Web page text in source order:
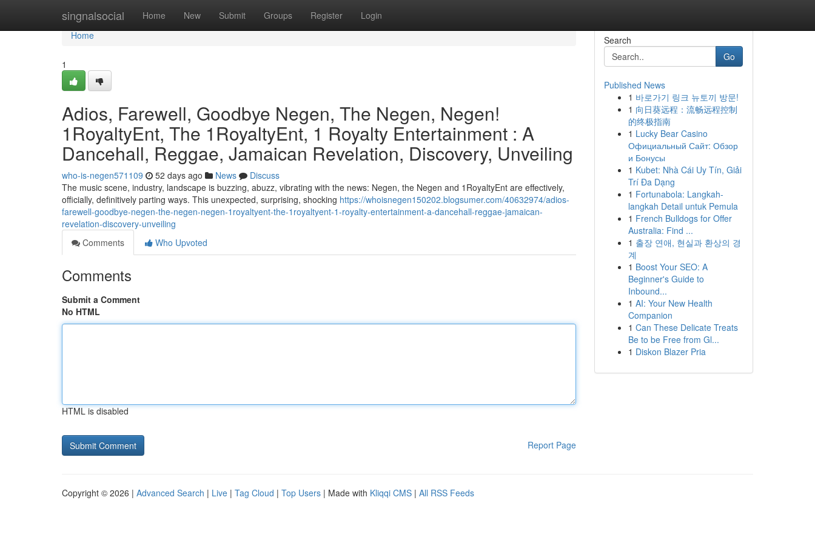
singnalsocial Home New Submit Groups Register Login
Home
Home
1
Adios, Farewell, Goodbye Negen, The Negen, Negen!
1RoyaltyEnt, The 1RoyaltyEnt, 1 Royalty Entertainment : A
Dancehall, Reggae, Jamaican Revelation, Discovery, Unveiling
who-is-negen571109 52 days ago News
Discuss
The music scene, industry, landscape is buzzing, abuzz, vibrating with the news: Negen, the Negen and 1RoyaltyEnt are effectively,
officially, definitively parting ways. This unexpected, surprising, shocking https://whoisnegen150202.blogsumer.com/40632974/adios-
farewell-goodbye-negen-the-negen-negen-1royaltyent-the-1royaltyent-1-royalty-entertainment-a-dancehall-reggae-jamaican-
revelation-discovery-unveiling
Comments
Who Upvoted
Comments
Submit a Comment
No HTML
HTML is disabled
Report Page
Search
Go
Published News
1 바로가기 링크 뉴토끼 방문!
1 向日葵远程：流畅远程控制
的终极指南
1 Lucky Bear Casino
Официальный Сайт: Обзор
и Бонусы
1 Kubet: Nhà Cái Uy Tín, Giải
Trí Đa Dạng
1 Fortunabola: Langkah-
langkah Detail untuk Pemula
1 French Bulldogs for Offer
Australia: Find ...
1 출장 연애, 현실과 환상의 경
계
1 Boost Your SEO: A
Beginner's Guide to
Inbound...
1 AI: Your New Health
Companion
1 Can These Delicate Treats
Be to be Free from Gl...
1 Diskon Blazer Pria
Copyright © 2026 | Advanced Search | Live | Tag Cloud | Top Users | Made with Kliqqi CMS | All RSS Feeds